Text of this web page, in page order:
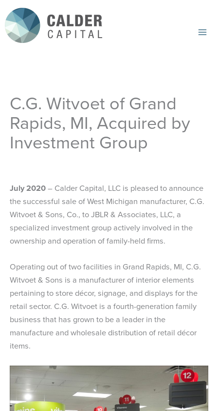
to
content
C.G. Witvoet of Grand
Rapids, MI, Acquired by
Investment Group
July 2020– Calder Capital, LLC is pleased to announce
the successful sale of West Michigan manufacturer, C.G.
Witvoet & Sons, Co., to JBLR & Associates, LLC, a
specialized investment group actively involved in the
ownership and operation of family-held firms.
Operating out of two facilities in Grand Rapids, MI, C.G.
Witvoet & Sons is a manufacturer of interior elements
pertaining to store décor, signage, and displays for the
retail sector. C.G. Witvoet is a fourth-generation family
business that has grown to be a leader in the
manufacture and wholesale distribution of retail décor
items.